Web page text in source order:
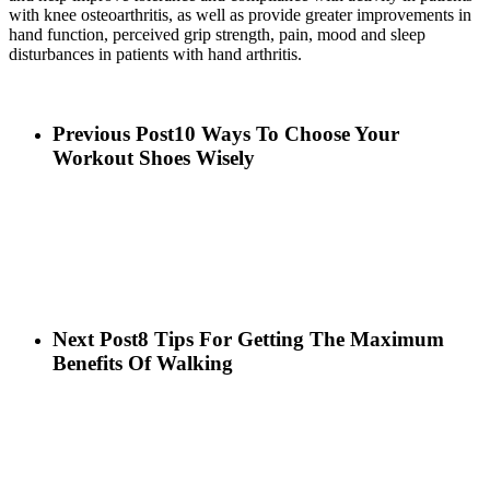
with knee osteoarthritis, as well as provide greater improvements in
hand function, perceived grip strength, pain, mood and sleep
disturbances in patients with hand arthritis.
Previous Post10 Ways To Choose Your
Workout Shoes Wisely
Next Post8 Tips For Getting The Maximum
Benefits Of Walking